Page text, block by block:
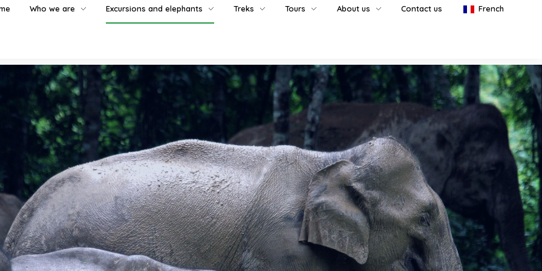
Who we are Excursions and elephants Treks Tours About us Contact us French